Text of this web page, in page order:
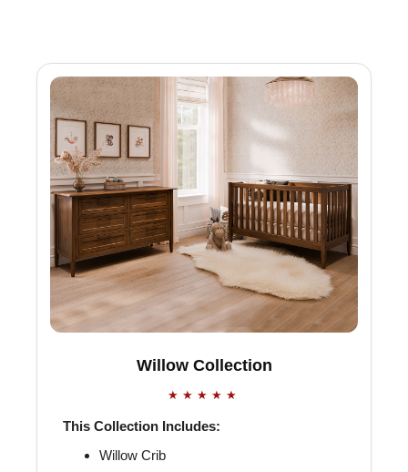
Willow Collection
★★★★★
This Collection Includes:
Willow Crib